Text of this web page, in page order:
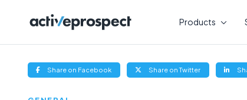
Products
Share on Facebook(opens
new
Share on Twitter(opens
new